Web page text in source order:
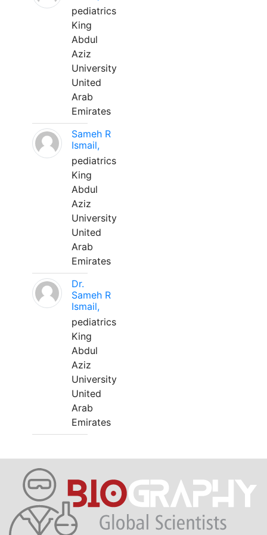
pediatrics
King
Abdul
Aziz
University
United
Arab
Emirates
Sameh R
Ismail,
pediatrics
King
Abdul
Aziz
University
United
Arab
Emirates
Dr.
Sameh R
Ismail,
pediatrics
King
Abdul
Aziz
University
United
Arab
Emirates